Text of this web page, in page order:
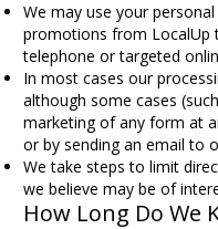
We may use your
promotions from LocalUp
telephone or targeted
In most cases our
although some cases
marketing of any form at
or by sending an email to
We take steps to limit
we believe may be of
How Long Do We